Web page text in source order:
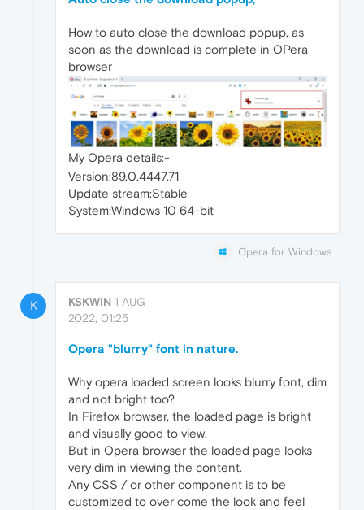
How to auto close the download popup, as
soon as the download is complete in OPera
browser
My Opera details:-
Version:89.0.4447.71
Update stream:Stable
System:Windows 10 64-bit
Opera for Windows
K KSKWIN 1 AUG
2022, 01:25
Opera "blurry" font in nature.
Why opera loaded screen looks blurry font, dim
and not bright too?
In Firefox browser, the loaded page is bright
and visually good to view.
But in Opera browser the loaded page looks
very dim in viewing the content.
Any CSS / or other component is to be
customized to over come the look and feel